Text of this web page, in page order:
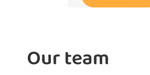
Our team